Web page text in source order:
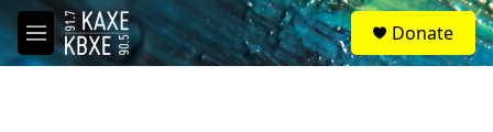
Skip to main content
M
e
S
e
a
Donate